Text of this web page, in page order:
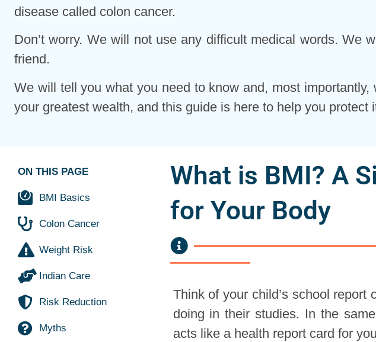
disease called colon cancer.
Don’t worry. We will not use any difficult medical words.
friend.
We will tell you what you need to know and, most
your greatest wealth, and this guide is here to help you protect
ON THIS PAGE
BMI Basics
Colon Cancer
Weight Risk
Indian Care
Risk Reduction
Myths
What is BMI? A
for Your Body
Think of your child’s school
doing in their studies. In the
acts like a health report card for